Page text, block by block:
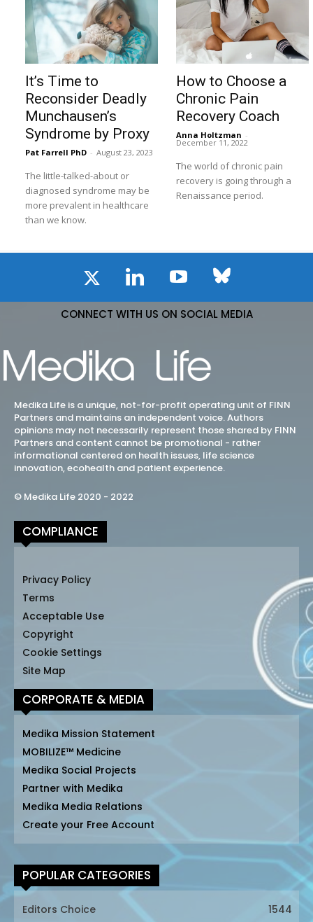
It’s Time to
Reconsider Deadly
Munchausen’s
Syndrome by Proxy
Pat Farrell PhD - August 23, 2023
The little-talked-about or
diagnosed syndrome may be
more prevalent in healthcare
than we know.
How to Choose a
Chronic Pain
Recovery Coach
Anna Holtzman -
December 11, 2022
The world of chronic pain
recovery is going through a
Renaissance period.
CONNECT WITH US ON SOCIAL MEDIA
Medika Life is a unique, not-for-profit operating unit of FINN
Partners and maintains an independent voice. Authors
opinions may not necessarily represent those shared by FINN
Partners and content cannot be promotional - rather
informational centered on health issues, life science
innovation, ecohealth and patient experience.
© Medika Life 2020 - 2022
COMPLIANCE
Privacy Policy
Terms
Acceptable Use
Copyright
Cookie Settings
Site Map
CORPORATE & MEDIA
Medika Mission Statement
MOBILIZE™ Medicine
Medika Social Projects
Partner with Medika
Medika Media Relations
Create your Free Account
POPULAR CATEGORIES
Editors Choice
1544